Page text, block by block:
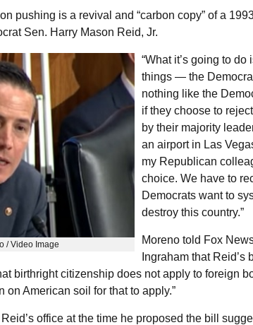
pushing is a revival and “carbon copy” of a
Sen. Harry Mason Reid, Jr.
/ Video Image
“What it’s going to
things — the
nothing like the
if they choose to
by their majority
an airport in Las
my Republican
choice. We have to
Democrats want to
destroy this country.”
Moreno told Fox
Ingraham that Reid’s
birthright citizenship does not apply to foreign
on American soil for that to apply.”
office at the time he proposed the bill